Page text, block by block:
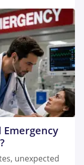
Emergency
unexpected